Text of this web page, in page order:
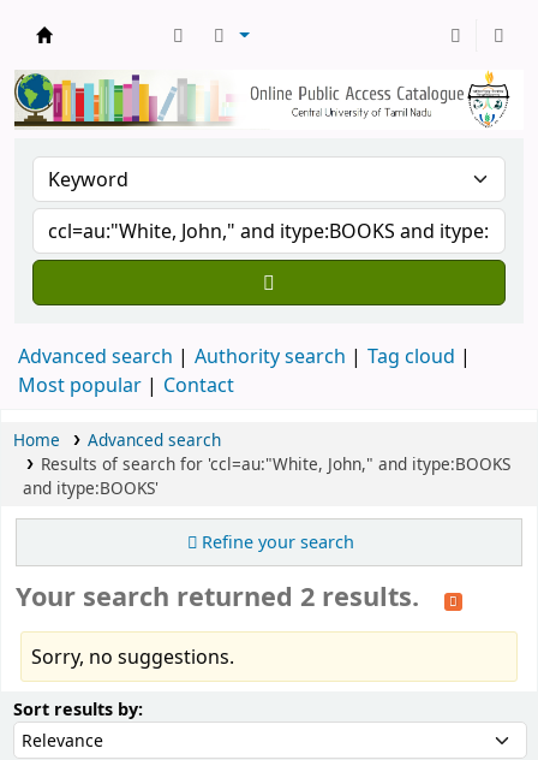
Advanced search Authority search
Tag cloud
Most popular
Contact
Home
Advanced search
Results of search for 'ccl=au:"White, John," and itype:BOOKS
and itype:BOOKS'
Refine your search
Your search returned 2 results.
Sorry, no suggestions.
Sort results by:Sort by: